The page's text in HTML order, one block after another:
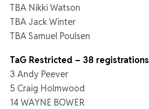
TBA Nikki Watson
TBA Jack Winter
TBA Samuel Poulsen
TaG Restricted – 38 registrations
3 Andy Peever
5 Craig Holmwood
14 WAYNE BOWER